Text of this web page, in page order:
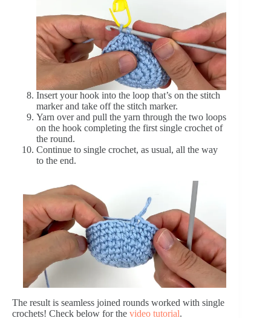
Insert your hook into the loop that’s on the stitch
marker and take off the stitch marker.
Yarn over and pull the yarn through the two loops
on the hook completing the first single crochet of
the round.
Continue to single crochet, as usual, all the way
to the end.
The result is seamless joined rounds worked with single
crochets! Check below for the video tutorial.